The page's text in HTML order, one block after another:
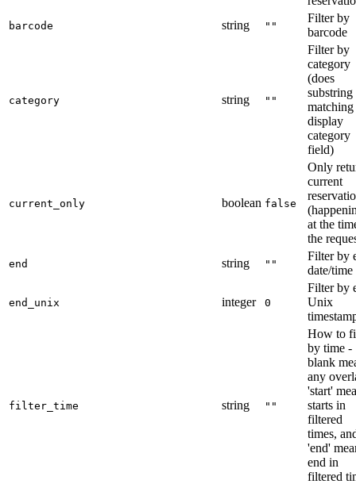
barcode string ""
Filter by
barcode
category string ""
Filter by
category
(does
substring
matching
display
category
field)
current_only boolean false
Only
current
at the
the
end string ""
Filter by
date/time
end_unix integer 0
Filter by
Unix
filter_time string ""
How to
by time -
blank
any
'start'
starts in
filtered
times,
'end'
end in
filtered